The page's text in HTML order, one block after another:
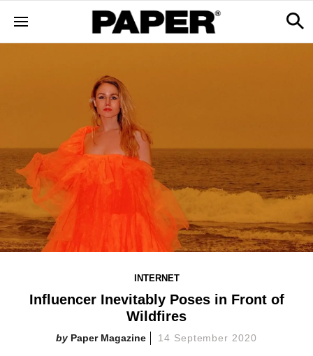
INTERNET
Influencer Inevitably Poses in Front of
Wildfires
Paper Magazine 14 September 2020